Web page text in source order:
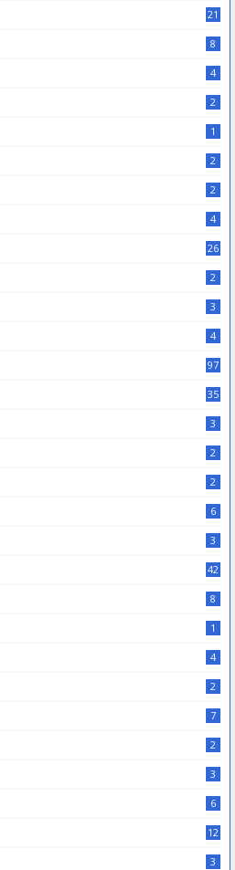
21
8
4
2
1
2
2
4
26
2
3
4
97
35
3
2
2
6
3
42
8
1
4
2
7
2
3
6
12
3